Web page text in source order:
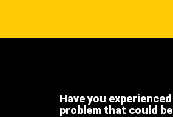
Have you
problem that could